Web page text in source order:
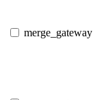
merge_gateway